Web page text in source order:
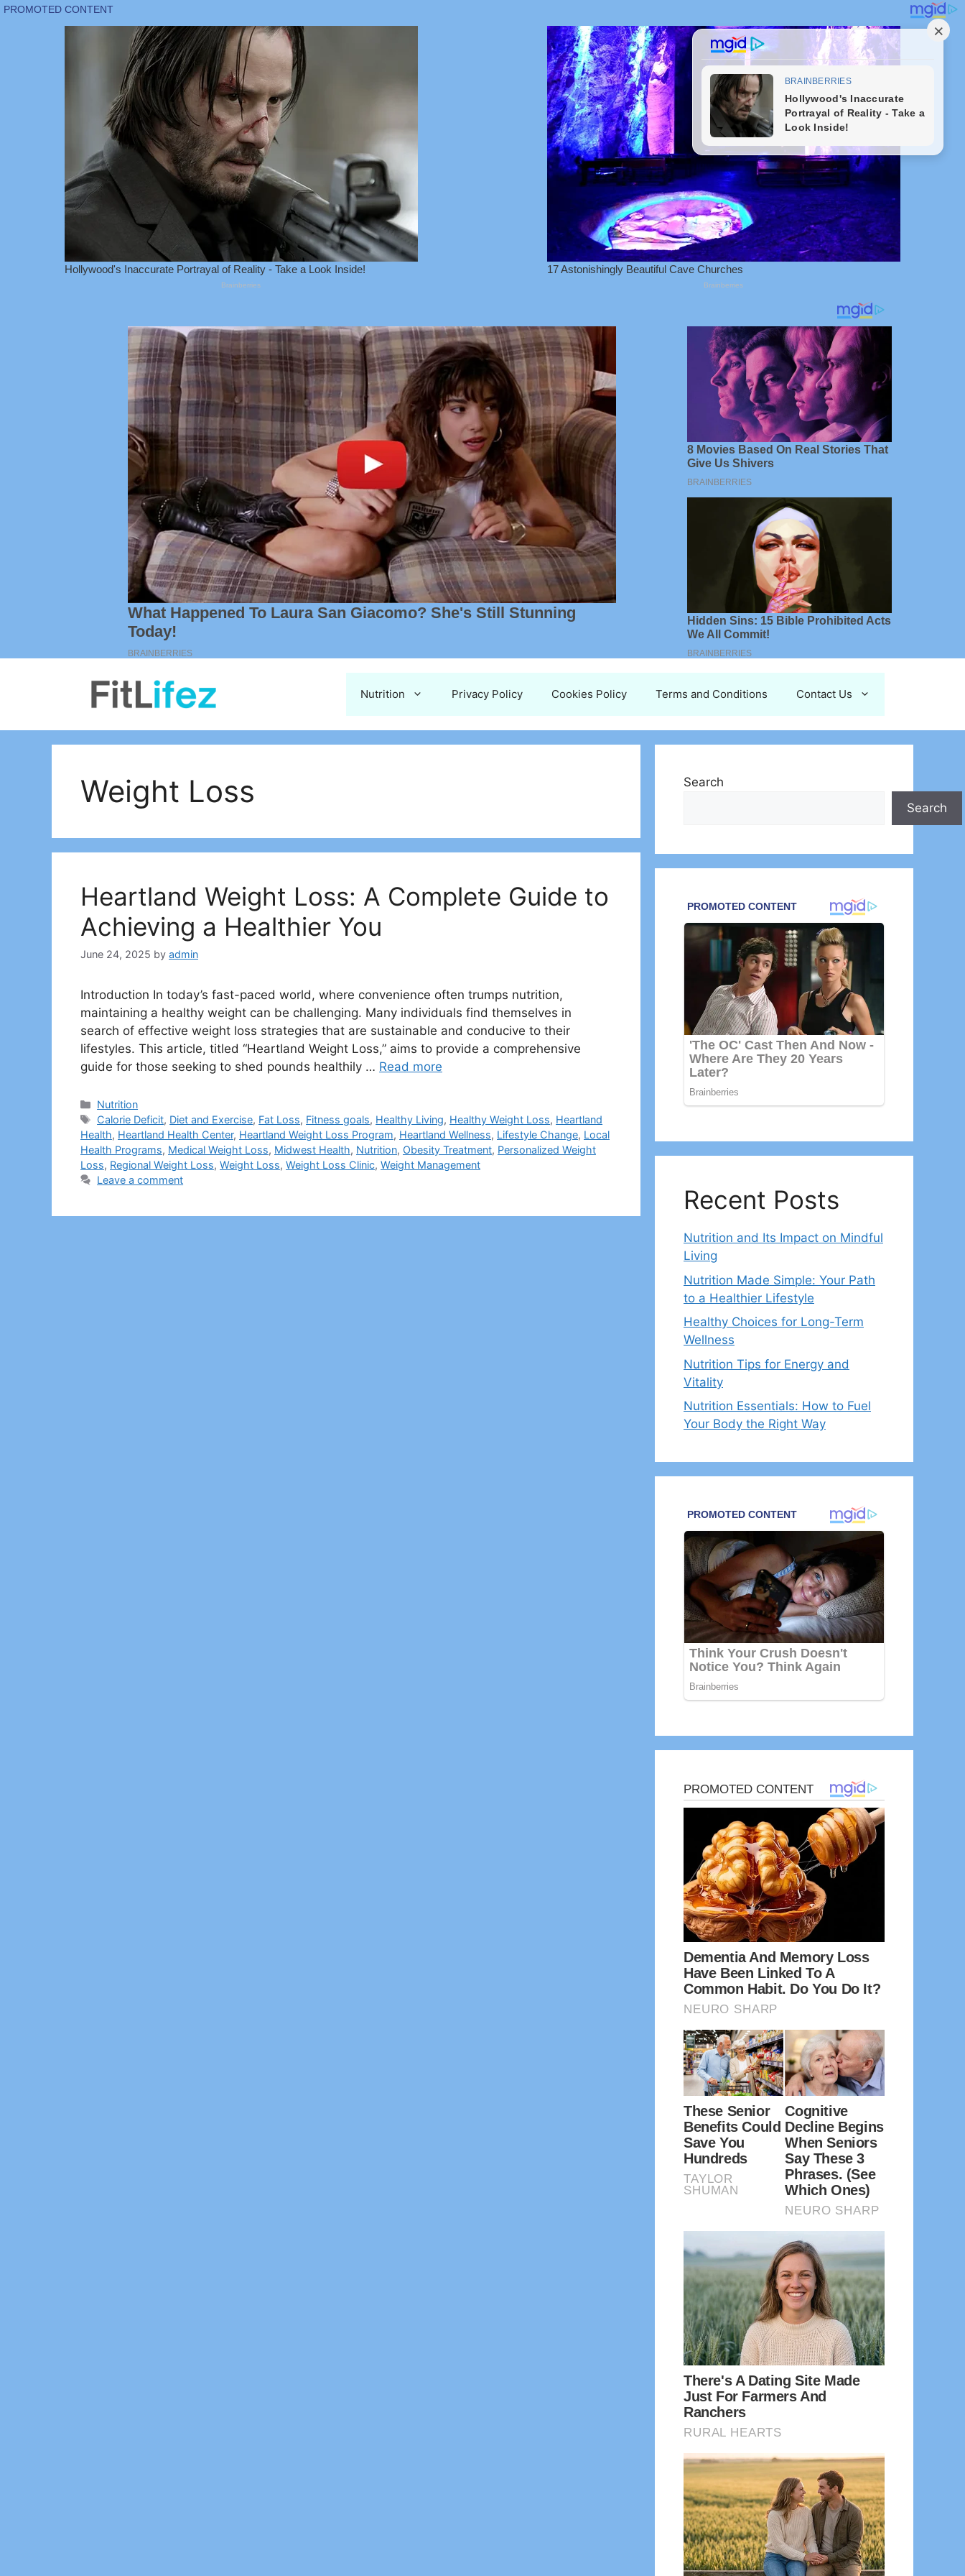
Nutrition Privacy Policy Cookies Policy Terms and Conditions Contact Us
Weight Loss
Heartland Weight Loss: A Complete Guide to
Achieving a Healthier You
June 24, 2025 by admin
Introduction In today’s fast-paced world, where convenience often trumps nutrition,
maintaining a healthy weight can be challenging. Many individuals find themselves in
search of effective weight loss strategies that are sustainable and conducive to their
lifestyles. This article, titled “Heartland Weight Loss,” aims to provide a comprehensive
guide for those seeking to shed pounds healthily … Read more
Categories
Nutrition
Tags
Calorie Deficit, Diet and Exercise, Fat Loss, Fitness goals, Healthy Living, Healthy Weight Loss, Heartland
Health, Heartland Health Center, Heartland Weight Loss Program, Heartland Wellness, Lifestyle Change, Local
Health Programs, Medical Weight Loss, Midwest Health, Nutrition, Obesity Treatment, Personalized Weight
Loss, Regional Weight Loss, Weight Loss, Weight Loss Clinic, Weight Management
Leave a comment
Search
Search
Recent Posts
Nutrition and Its Impact on Mindful
Living
Nutrition Made Simple: Your Path
to a Healthier Lifestyle
Healthy Choices for Long-Term
Wellness
Nutrition Tips for Energy and
Vitality
Nutrition Essentials: How to Fuel
Your Body the Right Way